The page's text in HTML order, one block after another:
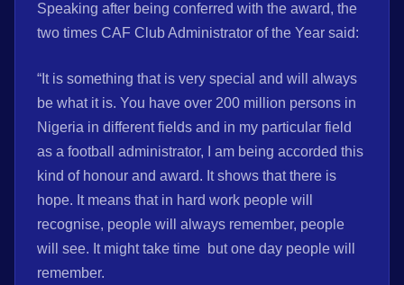
Speaking after being conferred with the award, the
two times CAF Club Administrator of the Year said:
“It is something that is very special and will always
be what it is. You have over 200 million persons in
Nigeria in different fields and in my particular field
as a football administrator, I am being accorded this
kind of honour and award. It shows that there is
hope. It means that in hard work people will
recognise, people will always remember, people
will see. It might take time but one day people will
remember.